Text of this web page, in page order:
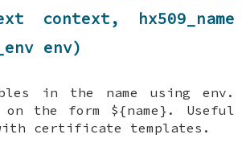
context, hx509_name
env)
in the name using env.
the form ${name}. Useful
certificate templates.